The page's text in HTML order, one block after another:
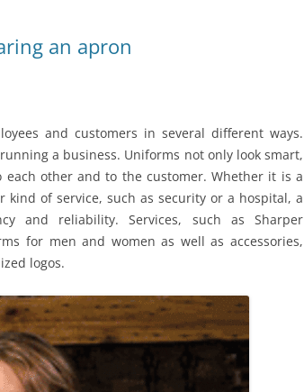
an apron
and customers in several different ways.
a business. Uniforms not only look smart,
other and to the customer. Whether it is a
of service, such as security or a hospital, a
and reliability. Services, such as Sharper
for men and women as well as accessories,
logos.